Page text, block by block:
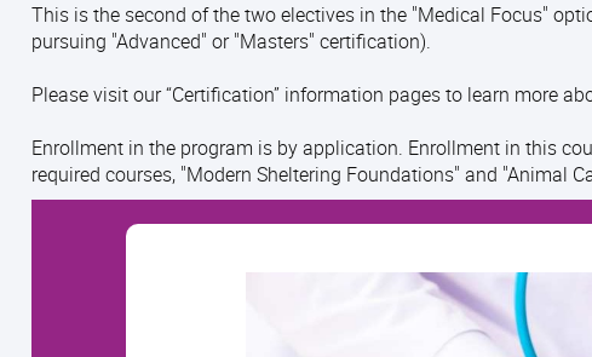
This is the second of the two electives in the "Medical Focus"
pursuing "Advanced" or "Masters" certification).
Please visit our “Certification” information pages to learn more
Enrollment in the program is by application. Enrollment in this
required courses, "Modern Sheltering Foundations" and "Animal